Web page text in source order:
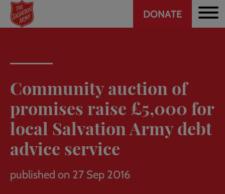
Skip
main
Header
DONATE
Community auction of
promises raise £5,000 for
local Salvation Army debt
advice service
published on 27 Sep 2016